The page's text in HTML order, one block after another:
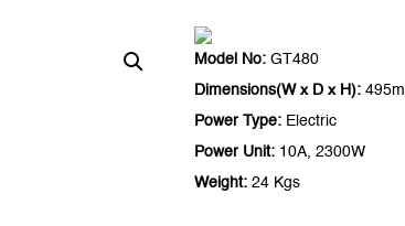
Model No: GT480
Dimensions(W x D x H):
Power Type: Electric
Power Unit: 10A, 2300W
Weight: 24 Kgs